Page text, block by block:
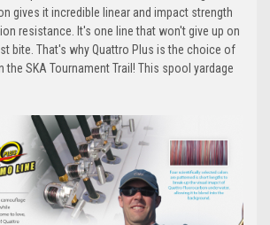
gives it incredible linear and impact strength
resistance. It's one line that won't give up on
bite. That's why Quattro Plus is the choice of
SKA Tournament Trail! This spool yardage